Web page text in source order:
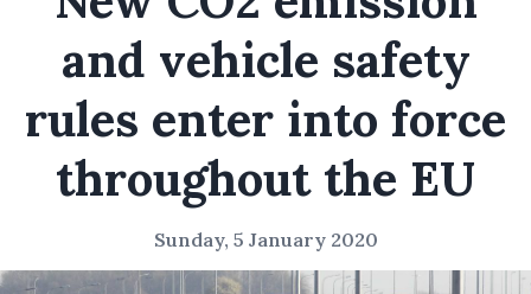
and vehicle safety
rules enter into force
throughout the EU
Sunday, 5 January 2020